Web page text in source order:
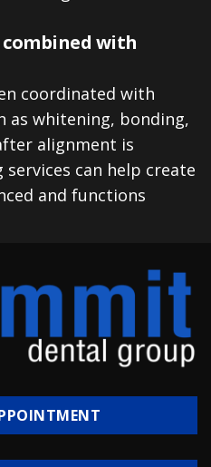
combined with
coordinated with
as whitening, bonding,
alignment is
can help create
and functions